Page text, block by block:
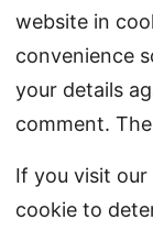
website in
convenience
your details
comment.
If you visit
cookie to